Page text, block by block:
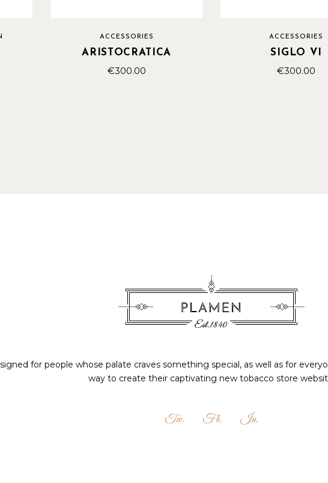
ACCESSORIES
ARISTOCRATICA
€300.00
ACCESSORIES
SIGLO VI
€300.00
for people whose palate craves something special, as well as for
way to create their captivating new tobacco store
Tw. Fb. In.